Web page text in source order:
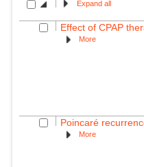
Expand all
Effect of CPAP
More
Poincaré
More